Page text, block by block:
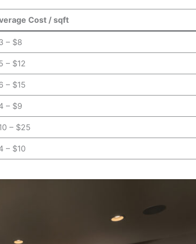
Cost / sqft
– $8
– $12
– $15
– $9
– $25
– $10